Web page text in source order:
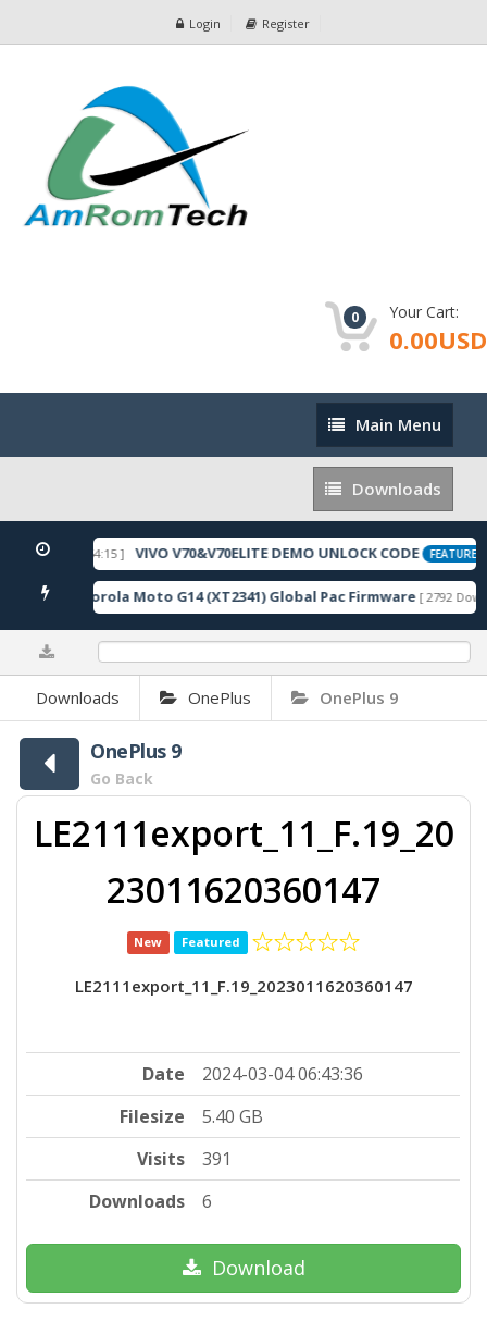
Login Register
0 Your Cart:
0.00USD
Main
Menu
Main Menu
Downloads
Downloads
05-22 10:54:15 ] VIVO V70&V70ELITE DEMO UNLOCK CODE FEATURED
Motorola Moto G14 (XT2341) Global Pac Firmware [ 2792
Downloads OnePlus OnePlus 9
OnePlus 9
Go Back
LE2111export_11_F.19_20
23011620360147
New Featured
LE2111export_11_F.19_2023011620360147
Date
2024-03-04 06:43:36
Filesize
5.40 GB
Visits
391
Downloads
6
Download